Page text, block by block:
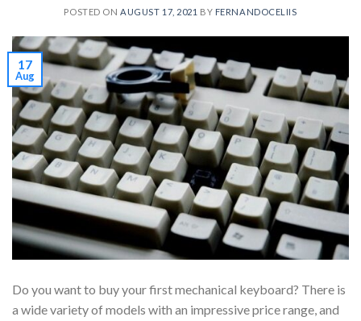
POSTED ON AUGUST 17, 2021 BY FERNANDOCELIIS
17
Aug
Do you want to buy your first mechanical keyboard? There is
a wide variety of models with an impressive price range, and